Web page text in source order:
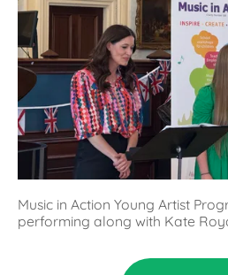
Music in Action Young Artist
performing along with Kate